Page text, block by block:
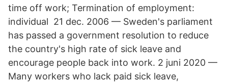
time off work; Termination of employment:
individual 21 dec. 2006 — Sweden's parliament
has passed a government resolution to reduce
the country's high rate of sick leave and
encourage people back into work. 2 juni 2020 —
Many workers who lack paid sick leave,